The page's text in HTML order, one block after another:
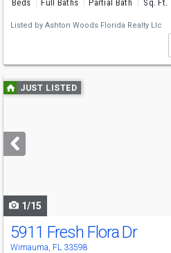
Beds Full Baths Partial Bath Sq. Ft.
Listed by Ashton Woods Florida Realty Llc
Use
previous
next
buttons
JUST LISTED
1/15
5911 Fresh Flora Dr
Wimauma, FL 33598